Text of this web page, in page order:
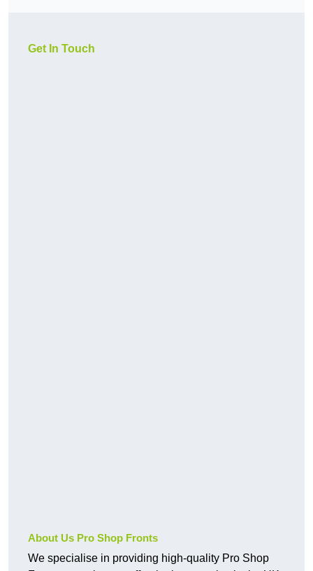
Get In Touch
About Us Pro Shop Fronts
We specialise in providing high-quality Pro Shop